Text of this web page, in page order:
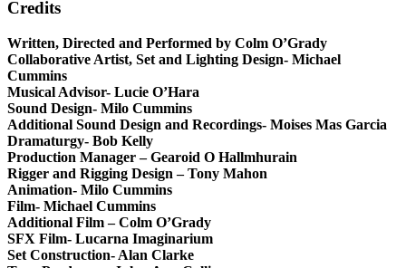
Credits
Written, Directed and Performed by Colm O’Grady
Collaborative Artist, Set and Lighting Design- Michael
Cummins
Musical Advisor- Lucie O’Hara
Sound Design- Milo Cummins
Additional Sound Design and Recordings- Moises Mas Garcia
Dramaturgy- Bob Kelly
Production Manager – Gearoid O Hallmhurain
Rigger and Rigging Design – Tony Mahon
Animation- Milo Cummins
Film- Michael Cummins
Additional Film – Colm O’Grady
SFX Film- Lucarna Imaginarium
Set Construction- Alan Clarke